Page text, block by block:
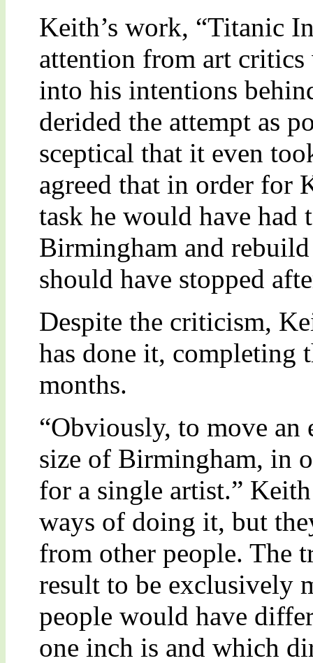
Keith’s work, “Titanic
attention from art
into his intentions
derided the attempt as
sceptical that it even
agreed that in order for
task he would have
Birmingham and
should have stopped
Despite the criticism,
has done it, completing
months.
“Obviously, to move
size of Birmingham, in
for a single artist.”
ways of doing it, but
from other people. The
result to be exclusively
people would have
one inch is and which